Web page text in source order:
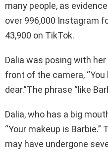
many people, as
over 996,000 Instagram
43,900 on TikTok.
Dalia was posing with
front of the camera,
dear.”The phrase “like
Dalia, who has a big
“Your makeup is
may have undergone